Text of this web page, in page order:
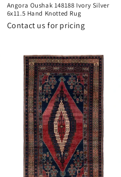
Angora Oushak 148188 Ivory Silver
6x11.5 Hand Knotted Rug
Contact us for pricing